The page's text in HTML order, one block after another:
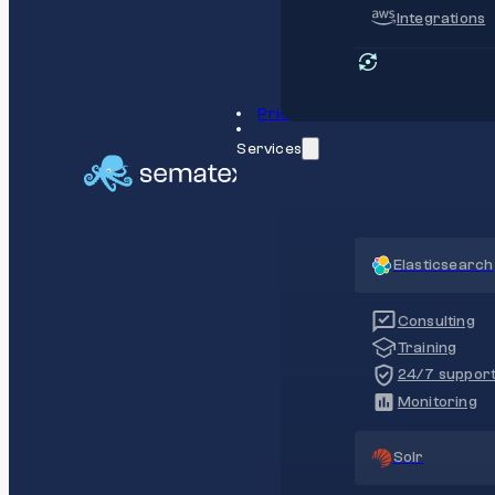
Integrations
Pricing
Services
Elasticsearch
Consulting
Training
24/7
Monitoring
Solr